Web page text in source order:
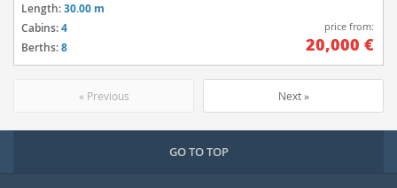
Length:30.00 m
Cabins:4
Berths:8
price from:
20,000 €
« Previous Next »
GO TO TOP